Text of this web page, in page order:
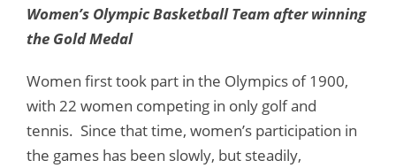
Women’s Olympic Basketball Team after winning
the Gold Medal
Women first took part in the Olympics of 1900,
with 22 women competing in only golf and
tennis. Since that time, women’s participation in
the games has been slowly, but steadily,